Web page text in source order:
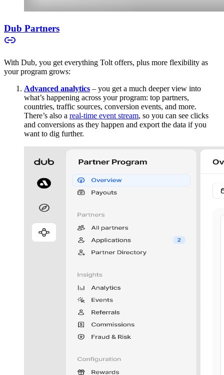
Dub Partners
With Dub, you get everything Tolt offers, plus more flexibility as
your program grows:
Advanced analytics – you get a much deeper view into
what’s happening across your program: top partners,
countries, traffic sources, conversion events, and more.
There’s also a real-time event stream, so you can see clicks
and conversions as they happen and export the data if you
want to dig further.